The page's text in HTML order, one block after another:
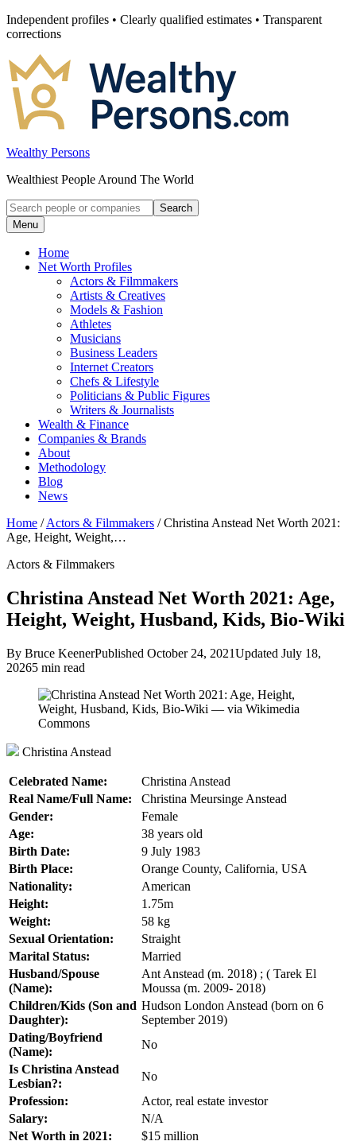
Skip
to
Independent profiles • Clearly qualified estimates • Transparent
corrections
Wealthy Persons
Wealthiest People Around The World
Search
for:
Search
Menu
Home
Net Worth Profiles
Actors & Filmmakers
Artists & Creatives
Models & Fashion
Athletes
Musicians
Business Leaders
Internet Creators
Chefs & Lifestyle
Politicians & Public Figures
Writers & Journalists
Wealth & Finance
Companies & Brands
About
Methodology
Blog
News
Home / Actors & Filmmakers / Christina Anstead Net Worth 2021:
Age, Height, Weight,…
Actors & Filmmakers
Christina Anstead Net Worth 2021: Age,
Height, Weight, Husband, Kids, Bio-Wiki
By Bruce KeenerPublished October 24, 2021Updated July 18,
20265 min read
Christina Anstead
Celebrated Name:
Christina Anstead
Real Name/Full Name:
Christina Meursinge Anstead
Gender:
Female
Age:
38 years old
Birth Date:
9 July 1983
Birth Place:
Orange County, California, USA
Nationality:
American
Height:
1.75m
Weight:
58 kg
Sexual Orientation:
Straight
Marital Status:
Married
Husband/Spouse
(Name):
Ant Anstead (m. 2018) ; ( Tarek El
Moussa (m. 2009- 2018)
Children/Kids (Son and
Daughter):
Hudson London Anstead (born on 6
September 2019)
Dating/Boyfriend
(Name):
No
Is Christina Anstead
Lesbian?:
No
Profession:
Actor, real estate investor
Salary:
N/A
Net Worth in 2021:
$15 million